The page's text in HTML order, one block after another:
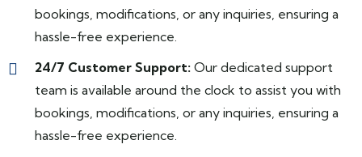
bookings, modifications, or any inquiries, ensuring a
hassle-free experience.
24/7 Customer Support: Our dedicated support
team is available around the clock to assist you with
bookings, modifications, or any inquiries, ensuring a
hassle-free experience.